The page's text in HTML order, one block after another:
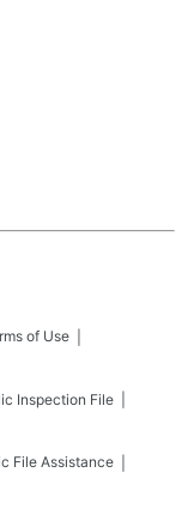
of Use
Inspection File
File Assistance